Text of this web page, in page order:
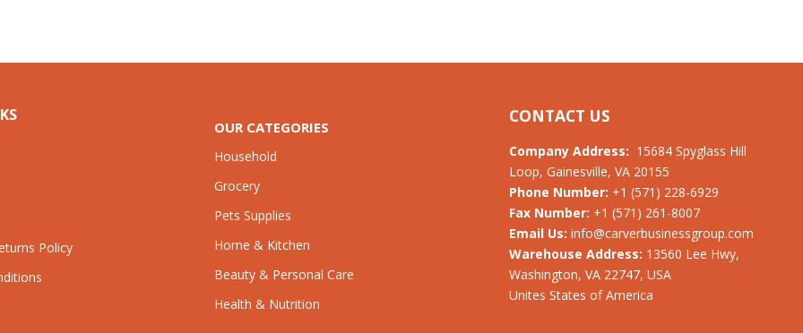
Policy
OUR CATEGORIES
Household
Grocery
Pets Supplies
Home & Kitchen
Beauty & Personal Care
Health & Nutrition
CONTACT US
Company Address: 15684 Spyglass Hill
Loop, Gainesville, VA 20155
Phone Number: +1 (571) 228-6929
Fax Number: +1 (571) 261-8007
Email Us: info@carverbusinessgroup.com
Warehouse Address: 13560 Lee Hwy,
Washington, VA 22747, USA
Unites States of America